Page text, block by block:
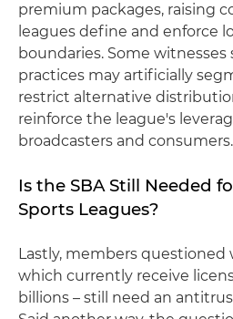
premium packages, raising
leagues define and enforce
boundaries. Some
practices may artificially
restrict alternative
reinforce the league's
broadcasters and consumers.
Is the SBA Still Needed
Sports Leagues?
Lastly, members questioned
which currently receive
billions – still need an